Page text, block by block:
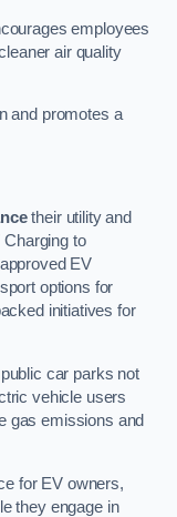
employees
air quality
and promotes a
their utility and
to
EV
options for
initiatives for
car parks not
vehicle users
gas emissions and
for EV owners,
they engage in